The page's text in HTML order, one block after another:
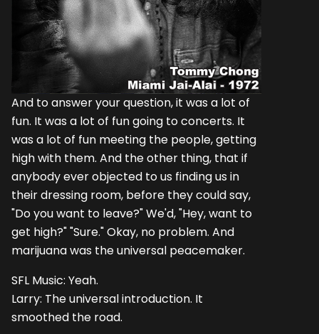
And to answer your question, it was a lot of
fun. It was a lot of fun going to concerts. It
was a lot of fun meeting the people, getting
high with them. And the other thing, that if
anybody ever objected to us finding us in
their dressing room, before they could say,
"Do you want to leave?" We'd, "Hey, want to
get high?" "Sure." Okay, no problem. And
marijuana was the universal peacemaker.
SFL Music: Yeah.
Larry: The universal introduction. It
smoothed the road.